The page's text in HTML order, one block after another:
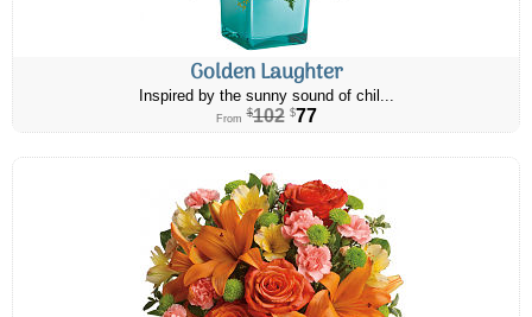
Golden Laughter
Inspired by the sunny sound of chil...
From $102 $77